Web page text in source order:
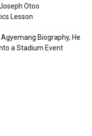
Otoo
Lesson
Biography, He
a Stadium Event